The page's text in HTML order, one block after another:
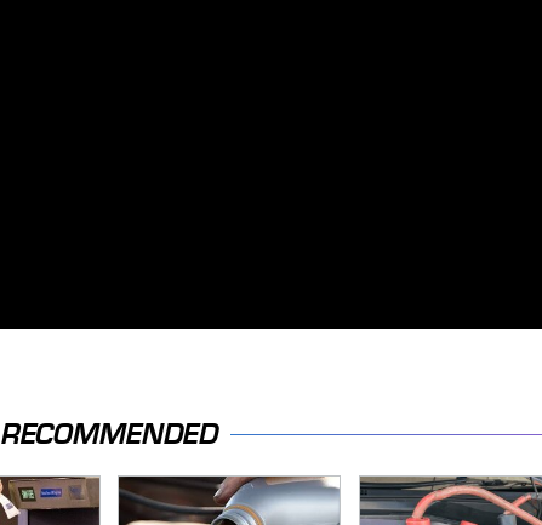
RECOMMENDED